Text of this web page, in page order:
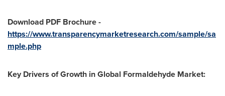
Download PDF Brochure-
https://www.transparencymarketresearch.com/sample/sa
mple.php
Key Drivers of Growth in Global Formaldehyde Market: